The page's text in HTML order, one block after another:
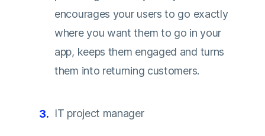
encourages your users to go exactly
where you want them to go in your
app, keeps them engaged and turns
them into returning customers.
IT project manager